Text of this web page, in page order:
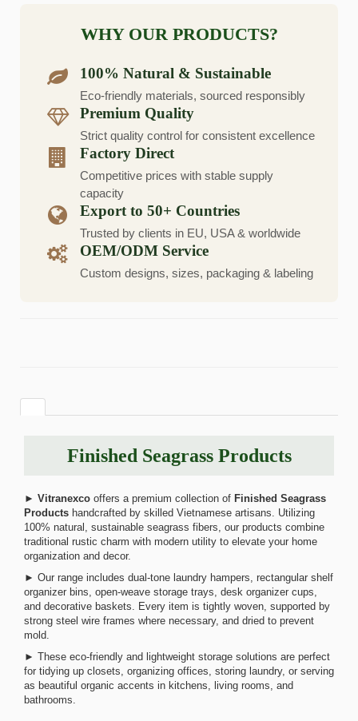
WHY OUR PRODUCTS?
100% Natural & Sustainable
Eco-friendly materials, sourced responsibly
Premium Quality
Strict quality control for consistent excellence
Factory Direct
Competitive prices with stable supply
capacity
Export to 50+ Countries
Trusted by clients in EU, USA & worldwide
OEM/ODM Service
Custom designs, sizes, packaging & labeling
Finished Seagrass Products
► Vitranexco offers a premium collection of Finished Seagrass
Products handcrafted by skilled Vietnamese artisans. Utilizing
100% natural, sustainable seagrass fibers, our products combine
traditional rustic charm with modern utility to elevate your home
organization and decor.
► Our range includes dual-tone laundry hampers, rectangular shelf
organizer bins, open-weave storage trays, desk organizer cups,
and decorative baskets. Every item is tightly woven, supported by
strong steel wire frames where necessary, and dried to prevent
mold.
► These eco-friendly and lightweight storage solutions are perfect
for tidying up closets, organizing offices, storing laundry, or serving
as beautiful organic accents in kitchens, living rooms, and
bathrooms.